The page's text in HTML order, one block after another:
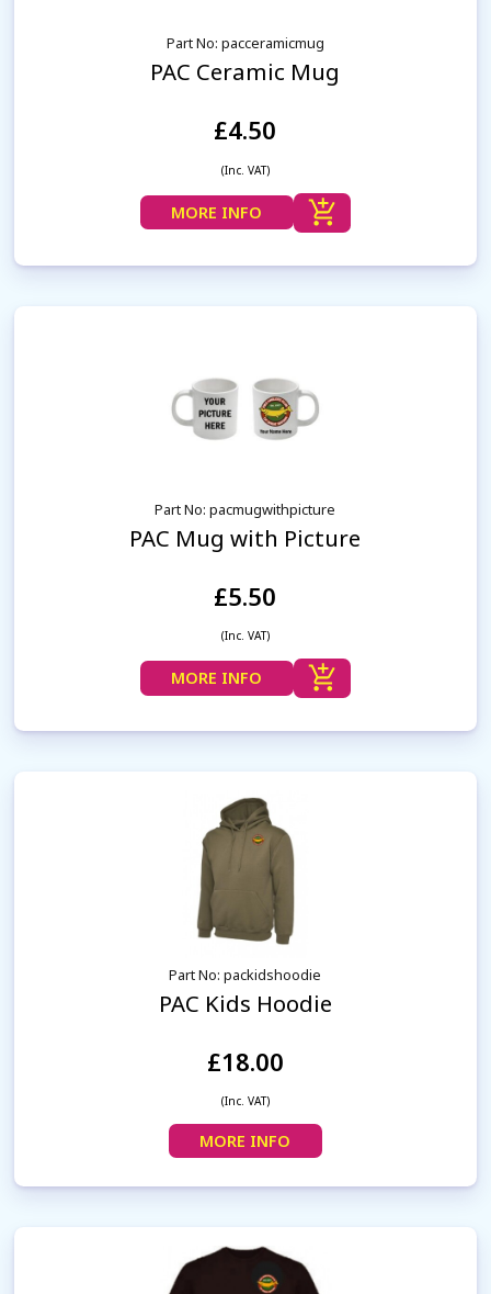
Part No: pacceramicmug
PAC Ceramic Mug
£4.50
(Inc. VAT)
MORE INFO
Part No: pacmugwithpicture
PAC Mug with Picture
£5.50
(Inc. VAT)
MORE INFO
Part No: packidshoodie
PAC Kids Hoodie
£18.00
(Inc. VAT)
MORE INFO